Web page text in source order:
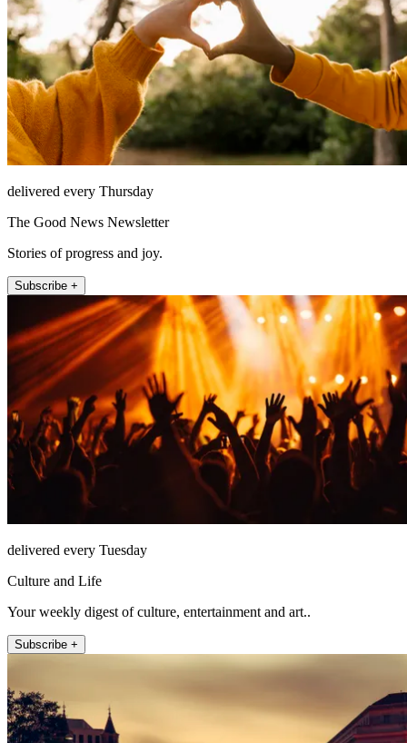
delivered every Thursday
The Good News Newsletter
Stories of progress and joy.
Subscribe +
delivered every Tuesday
Culture and Life
Your weekly digest of culture, entertainment and art..
Subscribe +